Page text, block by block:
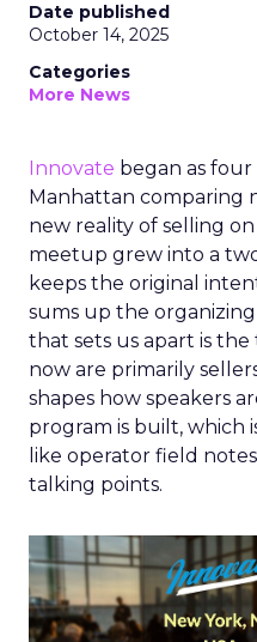
Date published
October 14, 2025
Categories
More News
Innovate began as
Manhattan comparing
new reality of selling on
meetup grew into a
keeps the original
sums up the
that sets us apart is
now are primarily
shapes how speakers
program is built, which
like operator field
talking points.